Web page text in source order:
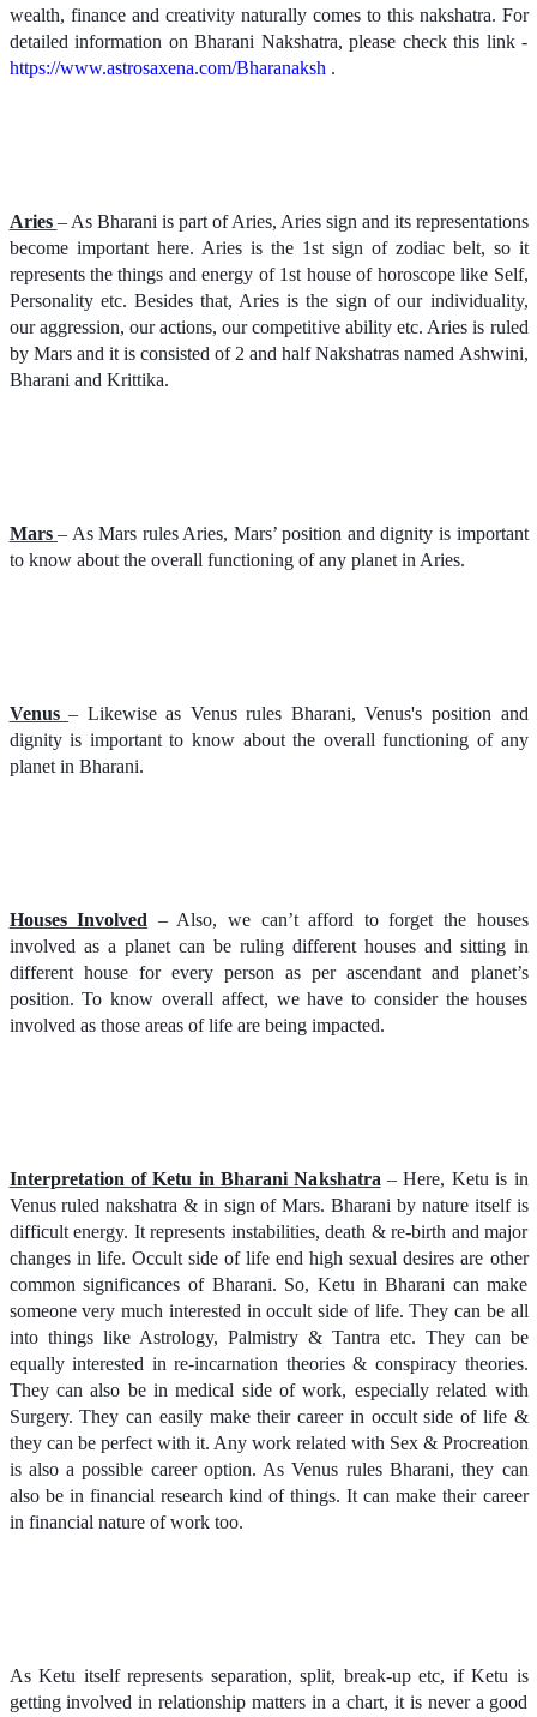
wealth, finance and creativity naturally comes to this nakshatra. For
detailed information on Bharani Nakshatra, please check this link -
https://www.astrosaxena.com/Bharanaksh .
Aries – As Bharani is part of Aries, Aries sign and its representations
become important here. Aries is the 1st sign of zodiac belt, so it
represents the things and energy of 1st house of horoscope like Self,
Personality etc. Besides that, Aries is the sign of our individuality,
our aggression, our actions, our competitive ability etc. Aries is ruled
by Mars and it is consisted of 2 and half Nakshatras named Ashwini,
Bharani and Krittika.
Mars– As Mars rules Aries, Mars’ position and dignity is important
to know about the overall functioning of any planet in Aries.
Venus– Likewise as Venus rules Bharani, Venus's position and
dignity is important to know about the overall functioning of any
planet in Bharani.
Houses Involved – Also, we can’t afford to forget the houses
involved as a planet can be ruling different houses and sitting in
different house for every person as per ascendant and planet’s
position. To know overall affect, we have to consider the houses
involved as those areas of life are being impacted.
Interpretation of Ketu in Bharani Nakshatra – Here, Ketu is in
Venus ruled nakshatra & in sign of Mars. Bharani by nature itself is
difficult energy. It represents instabilities, death & re-birth and major
changes in life. Occult side of life end high sexual desires are other
common significances of Bharani. So, Ketu in Bharani can make
someone very much interested in occult side of life. They can be all
into things like Astrology, Palmistry & Tantra etc. They can be
equally interested in re-incarnation theories & conspiracy theories.
They can also be in medical side of work, especially related with
Surgery. They can easily make their career in occult side of life &
they can be perfect with it. Any work related with Sex & Procreation
is also a possible career option. As Venus rules Bharani, they can
also be in financial research kind of things. It can make their career
in financial nature of work too.
As Ketu itself represents separation, split, break-up etc, if Ketu is
getting involved in relationship matters in a chart, it is never a good